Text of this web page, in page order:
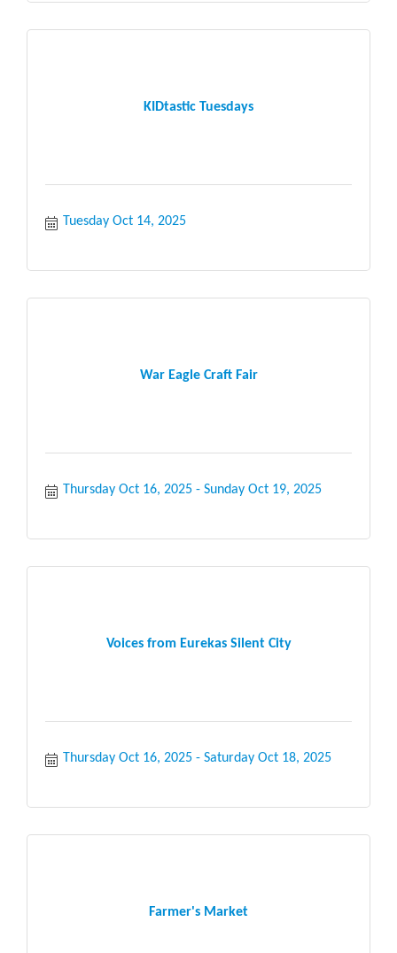
KIDtastic Tuesdays
Tuesday Oct 14, 2025
War Eagle Craft Fair
Thursday Oct 16, 2025 Sunday Oct 19, 2025
Voices from Eurekas Silent City
Thursday Oct 16, 2025 Saturday Oct 18, 2025
Farmer's Market